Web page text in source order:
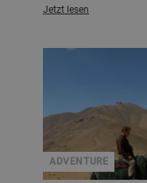
Jetzt lesen
ADVENTURE